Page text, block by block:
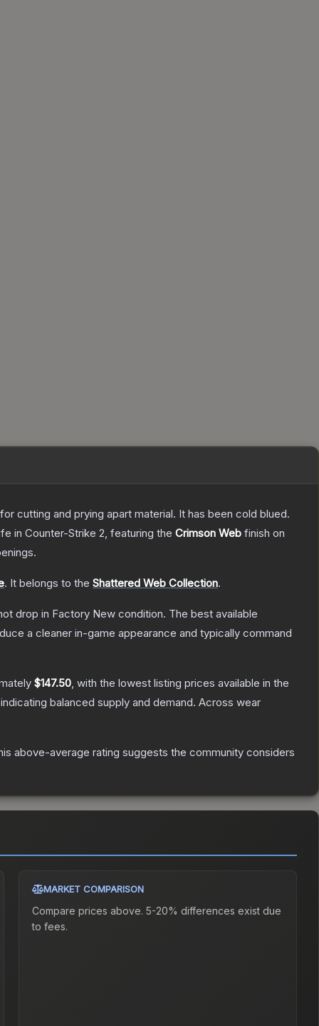
cutting and prying apart material. It has been cold blued.
in Counter-Strike 2, featuring the Crimson Web finish on
. It belongs to the Shattered Web Collection.
drop in Factory New condition. The best available
a cleaner in-game appearance and typically command
$147.50, with the lowest listing prices available in the
balanced supply and demand. Across wear
above-average rating suggests the community considers
MARKET COMPARISON
Compare prices above. 5-20% differences exist due
to fees.